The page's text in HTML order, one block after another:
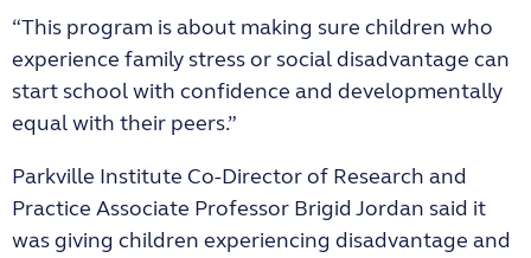
“This program is about making sure children who
experience family stress or social disadvantage can
start school with confidence and developmentally
equal with their peers.”
Parkville Institute Co-Director of Research and
Practice Associate Professor Brigid Jordan said it
was giving children experiencing disadvantage and